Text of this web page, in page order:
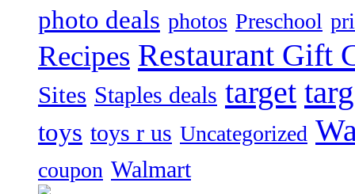
photo deals photos Preschool
Recipes Restaurant Gift
Sites Staples deals target
toys toys r us Uncategorized
coupon Walmart